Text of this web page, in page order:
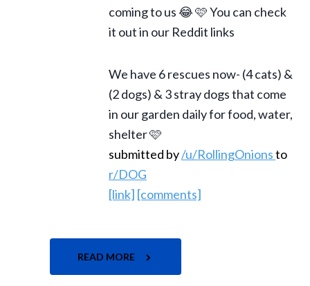
coming to us 😂 🩷 You can check
it out in our Reddit links
We have 6 rescues now- (4 cats) &
(2 dogs) & 3 stray dogs that come
in our garden daily for food, water,
shelter 🩷
submitted by/u/RollingOnionsto
r/DOG
[link] [comments]
READ MORE